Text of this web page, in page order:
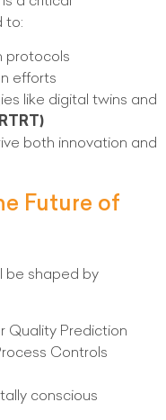
to:
protocols
efforts
like digital twins and
both innovation and
Future of
be shaped by
Quality Prediction
Controls
conscious